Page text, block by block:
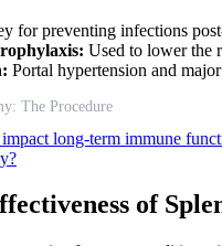
for preventing infections
Used to lower the
Portal hypertension and
The Procedure
long-term immune
of